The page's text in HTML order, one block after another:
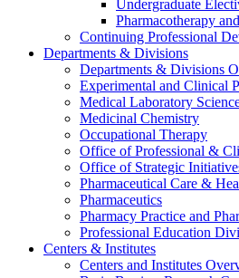
Undergraduate
Pharmacotherapy
Continuing Professional
Departments & Divisions
Departments & Divisions
Experimental and Clinical
Medical Laboratory
Medicinal Chemistry
Occupational Therapy
Office of Professional &
Office of Strategic
Pharmaceutical Care &
Pharmaceutics
Pharmacy Practice and
Professional Education
Centers & Institutes
Centers and Institutes